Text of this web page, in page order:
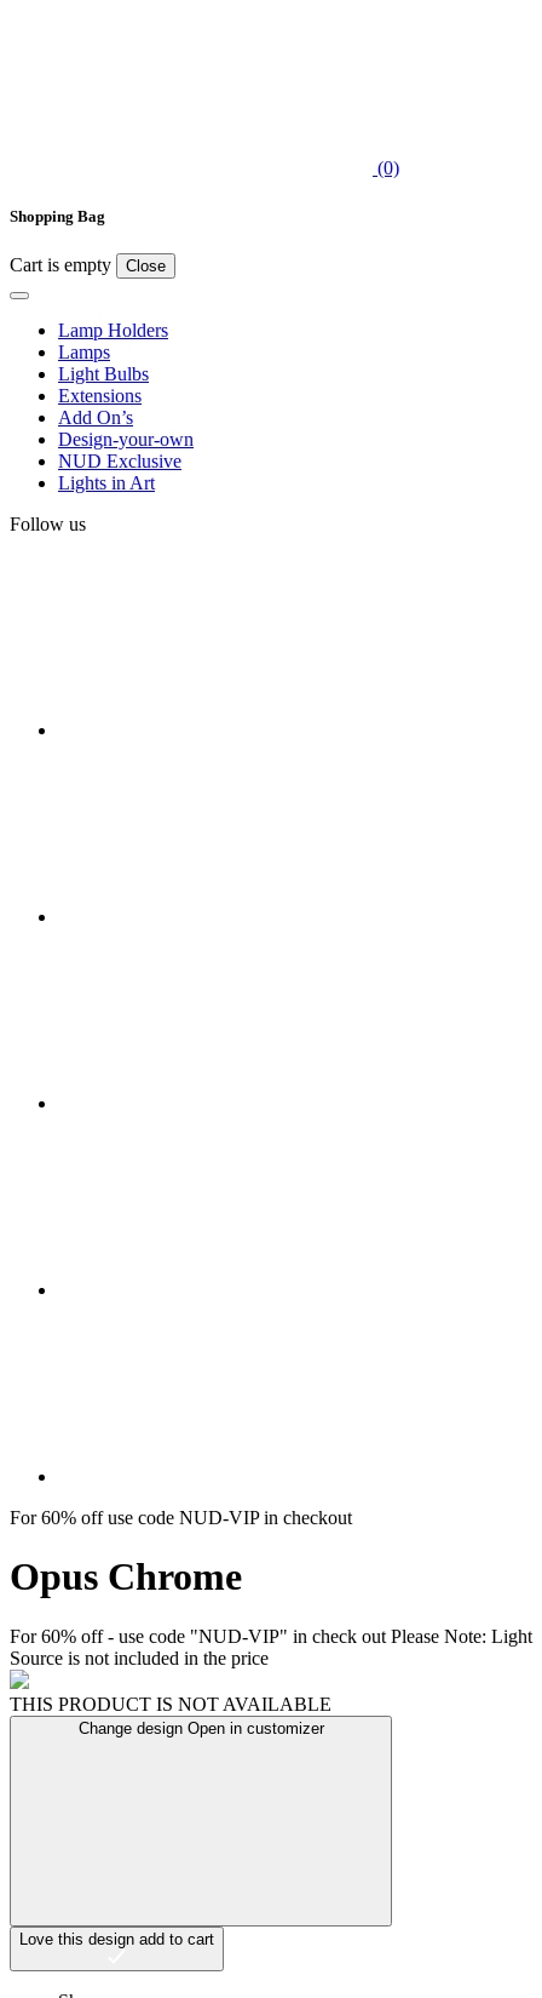
(0)
Shopping Bag
Cart is empty Close
Lamp Holders
Lamps
Light Bulbs
Extensions
Add On’s
Design-your-own
NUD Exclusive
Lights in Art
Follow us
For 60% off use code NUD-VIP in checkout
Opus Chrome
For 60% off - use code "NUD-VIP" in check out Please Note: Light
Source is not included in the price
THIS PRODUCT IS NOT AVAILABLE
Change design Open in customizer
Love this design add to cart